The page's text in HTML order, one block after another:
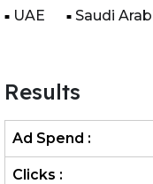
UAE Saudi
Results
Ad Spend :
Clicks :